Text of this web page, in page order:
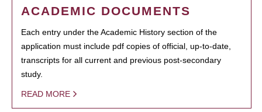
ACADEMIC DOCUMENTS
Each entry under the Academic History section of the
application must include pdf copies of official, up-to-date,
transcripts for all current and previous post-secondary
study.
READ MORE